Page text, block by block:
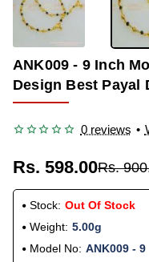
ANK009 - 9 Inch
Design Best Payal
0 reviews •
Rs. 598.00Rs.
Stock: Out Of Stock
Weight: 5.00g
Model No: ANK009 - 9